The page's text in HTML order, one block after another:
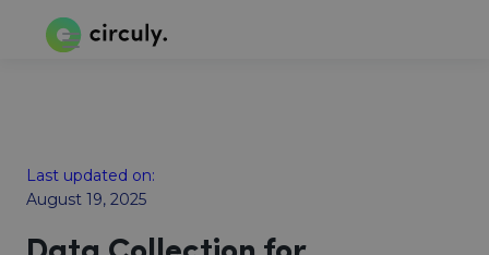
Last updated on:
August 19, 2025